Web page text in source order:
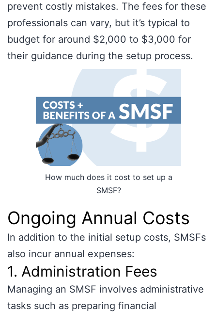
prevent costly mistakes. The fees for these
professionals can vary, but it’s typical to
budget for around $2,000 to $3,000 for
their guidance during the setup process.
How much does it cost to set up a
SMSF?
Ongoing Annual Costs
In addition to the initial setup costs, SMSFs
also incur annual expenses:
1. Administration Fees
Managing an SMSF involves administrative
tasks such as preparing financial